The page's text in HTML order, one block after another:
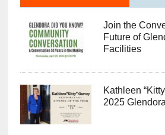
Join the
Future of
Facilities
Kathleen
2025